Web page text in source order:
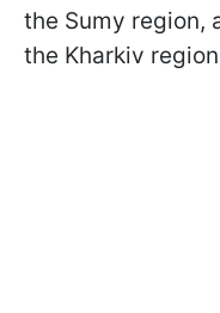
the Sumy region,
the Kharkiv